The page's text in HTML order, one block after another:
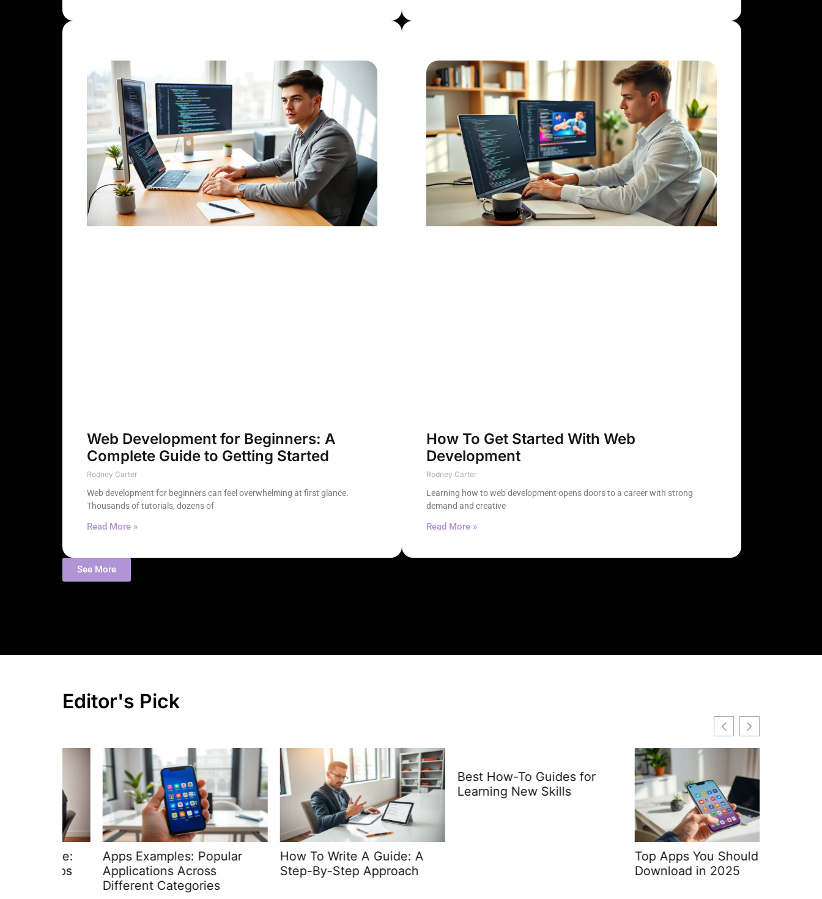
Web Development for Beginners: A
Complete Guide to Getting Started
Rodney Carter
Web development for beginners can feel overwhelming at first glance.
Thousands of tutorials, dozens of
Read More »
How To Get Started With Web
Development
Rodney Carter
Learning how to web development opens doors to a career with strong
demand and creative
Read More »
See More
Editor's Pick
Apps Examples: Popular
Applications Across
Different Categories
How To Write A Guide: A
Step-By-Step Approach
Best How-To Guides for
Learning New Skills
Top Apps You Should
Download in 2025